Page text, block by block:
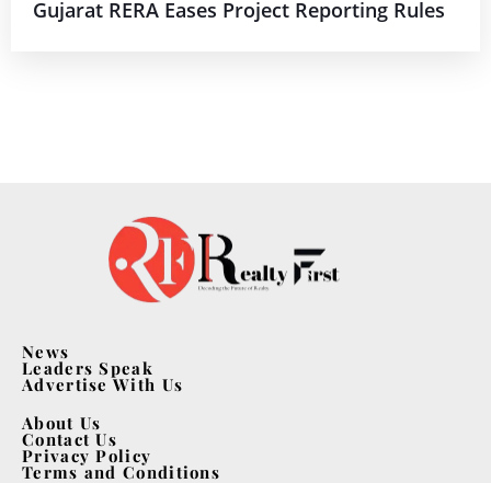
Gujarat RERA Eases Project Reporting Rules
News
Leaders Speak
Advertise With Us
About Us
Contact Us
Privacy Policy
Terms and Conditions